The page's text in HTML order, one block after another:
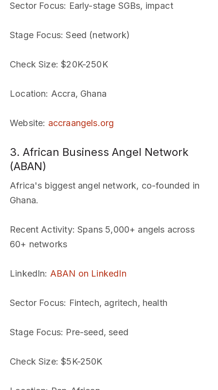
Sector Focus: Early-stage SGBs, impact
Stage Focus: Seed (network)
Check Size: $20K-250K
Location: Accra, Ghana
Website: accraangels.org
3. African Business Angel Network
(ABAN)
Africa's biggest angel network, co-founded in
Ghana.
Recent Activity: Spans 5,000+ angels across
60+ networks
LinkedIn: ABAN on LinkedIn
Sector Focus: Fintech, agritech, health
Stage Focus: Pre-seed, seed
Check Size: $5K-250K